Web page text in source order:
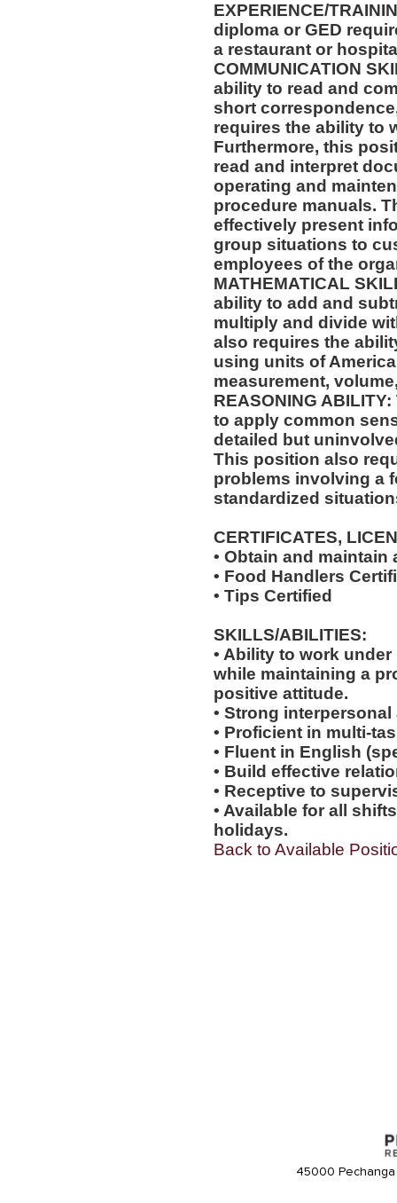
EXPERIENCE/
diploma or GED
a restaurant or
COMMUNICATION
ability to read and
short
requires the ability to
Furthermore, this
read and interpret
operating and
procedure manuals.
effectively present
group situations to
employees of the
MATHEMATICAL
ability to add and
multiply and divide
also requires the
using units of
measurement,
REASONING
to apply common
detailed but
This position also
problems involving a
standardized
CERTIFICATES,
• Obtain and maintain
• Food Handlers
• Tips Certified
SKILLS/ABILITIES:
• Ability to work
while maintaining a
positive attitude.
• Strong
• Proficient in multi-
• Fluent in English
• Build effective
• Receptive to
• Available for all
holidays.
Back to Available
45000 Pechanga